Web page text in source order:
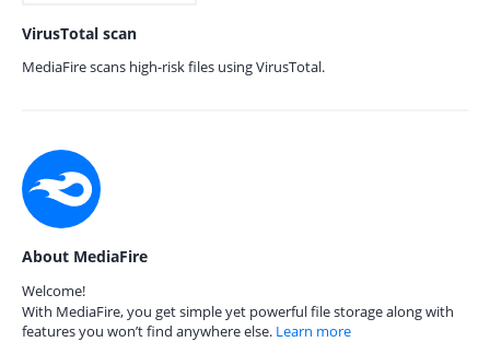
VirusTotal scan
MediaFire scans high-risk files using VirusTotal.
About MediaFire
Welcome!
With MediaFire, you get simple yet powerful file storage along with
features you won’t find anywhere else. Learn more